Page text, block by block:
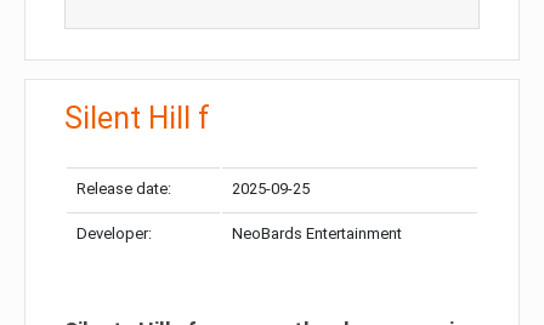
Silent Hill f
Release date: 2025-09-25
Developer: NeoBards Entertainment